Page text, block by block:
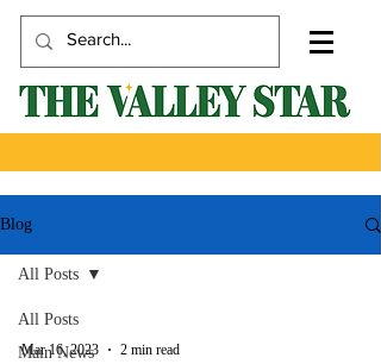
Blog
All Posts
Main News
All Posts
Mar 16, 2023 2 min read